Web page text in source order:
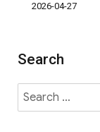
2026-04-27
Search
Search
for: